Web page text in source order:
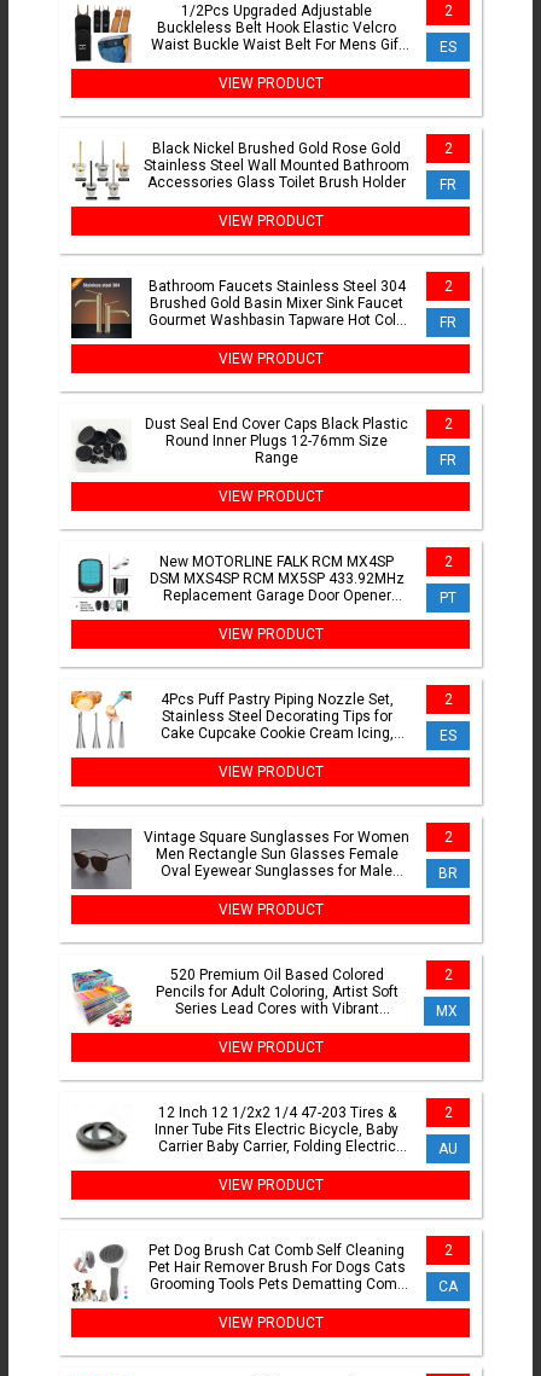
1/2Pcs Upgraded Adjustable
Buckleless Belt Hook Elastic Velcro
Waist Buckle Waist Belt For Mens Gift
2
ES
VIEW PRODUCT
Black Nickel Brushed Gold Rose Gold
Stainless Steel Wall Mounted Bathroom
Accessories Glass Toilet Brush Holder
2
FR
VIEW PRODUCT
Bathroom Faucets Stainless Steel 304
Brushed Gold Basin Mixer Sink Faucet
Gourmet Washbasin Tapware Hot Cold
2
FR
VIEW PRODUCT
Dust Seal End Cover Caps Black Plastic
Round Inner Plugs 12-76mm Size
Range
2
FR
VIEW PRODUCT
New MOTORLINE FALK RCM MX4SP
DSM MXS4SP RCM MX5SP 433.92MHz
Replacement Garage Door Opener
2
PT
VIEW PRODUCT
4Pcs Puff Pastry Piping Nozzle Set,
Stainless Steel Decorating Tips for
Cake Cupcake Cookie Cream Icing,
2
ES
VIEW PRODUCT
Vintage Square Sunglasses For Women
Men Rectangle Sun Glasses Female
Oval Eyewear Sunglasses for Male
2
BR
VIEW PRODUCT
520 Premium Oil Based Colored
Pencils for Adult Coloring, Artist Soft
Series Lead Cores with Vibrant
2
MX
VIEW PRODUCT
12 Inch 12 1/2x2 1/4 47-203 Tires &
Inner Tube Fits Electric Bicycle, Baby
Carrier Baby Carrier, Folding Electric
2
AU
VIEW PRODUCT
Pet Dog Brush Cat Comb Self Cleaning
Pet Hair Remover Brush For Dogs Cats
Grooming Tools Pets Dematting Comb
2
CA
VIEW PRODUCT